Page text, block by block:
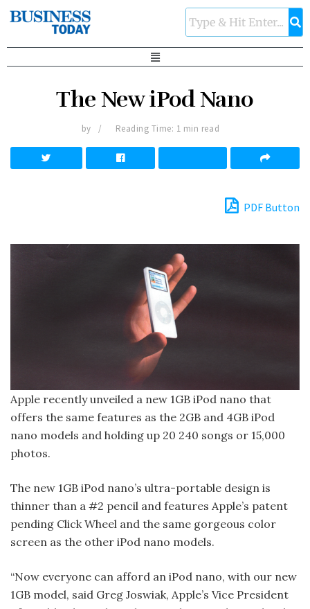
The New iPod Nano
by Reading Time: 1 min read
PDF Button
Apple recently unveiled a new 1GB iPod nano that
offers the same features as the 2GB and 4GB iPod
nano models and holding up 20 240 songs or 15,000
photos.
The new 1GB iPod nano’s ultra-portable design is
thinner than a #2 pencil and features Apple’s patent
pending Click Wheel and the same gorgeous color
screen as the other iPod nano models.
“Now everyone can afford an iPod nano, with our new
1GB model, said Greg Joswiak, Apple’s Vice President